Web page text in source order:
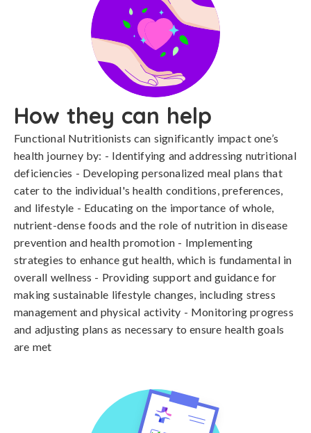
How they can help
Functional Nutritionists can significantly impact one’s
health journey by: - Identifying and addressing nutritional
deficiencies - Developing personalized meal plans that
cater to the individual's health conditions, preferences,
and lifestyle - Educating on the importance of whole,
nutrient-dense foods and the role of nutrition in disease
prevention and health promotion - Implementing
strategies to enhance gut health, which is fundamental in
overall wellness - Providing support and guidance for
making sustainable lifestyle changes, including stress
management and physical activity - Monitoring progress
and adjusting plans as necessary to ensure health goals
are met